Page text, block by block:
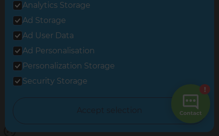
© 2026 Refresh Renovations
Privacy Statement
All Refresh Renovations franchises are independently owned and
Analytics Storage
Ad Storage
Ad User Data
Ad Personalisation
Personalization Storage
Security Storage
Accept selection